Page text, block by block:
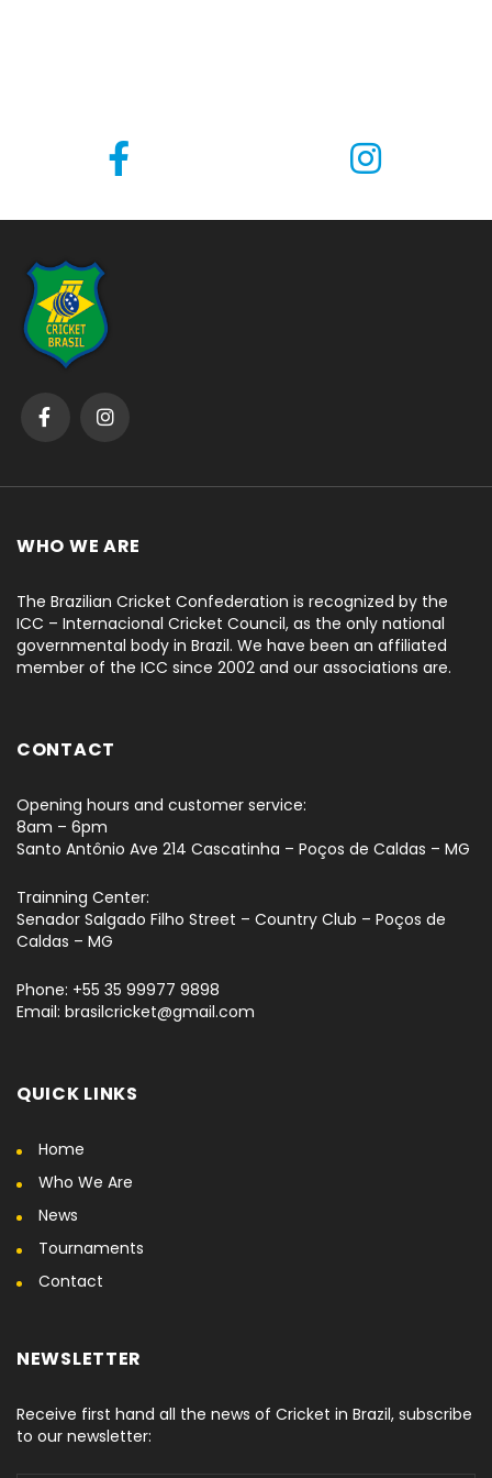
WHO WE ARE
The Brazilian Cricket Confederation is recognized by the
ICC – Internacional Cricket Council, as the only national
governmental body in Brazil. We have been an affiliated
member of the ICC since 2002 and our associations are.
CONTACT
Opening hours and customer service:
8am – 6pm
Santo Antônio Ave 214 Cascatinha – Poços de Caldas – MG
Trainning Center:
Senador Salgado Filho Street – Country Club – Poços de
Caldas – MG
Phone: +55 35 99977 9898
Email: brasilcricket@gmail.com
QUICK LINKS
Home
Who We Are
News
Tournaments
Contact
NEWSLETTER
Receive first hand all the news of Cricket in Brazil, subscribe
to our newsletter: